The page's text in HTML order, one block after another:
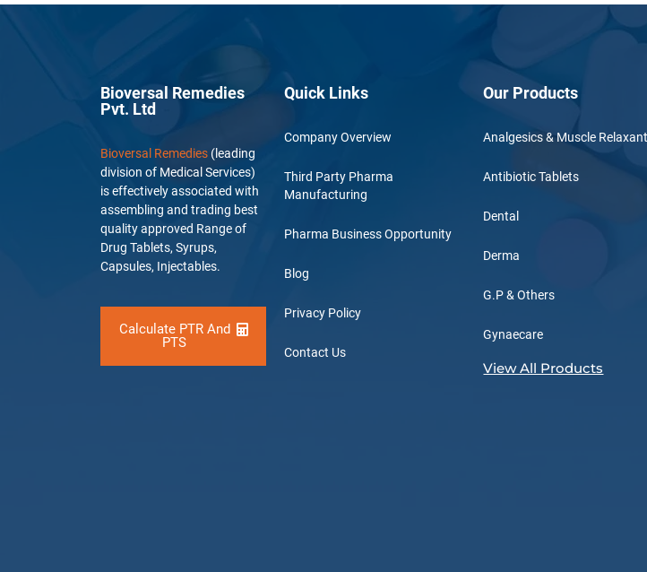
Bioversal Remedies
Pvt. Ltd
Bioversal Remedies (leading
division of Medical Services)
is effectively associated with
assembling and trading best
quality approved Range of
Drug Tablets, Syrups,
Capsules, Injectables.
Calculate PTR And
PTS
Quick Links
Company Overview
Third Party Pharma
Manufacturing
Pharma Business Opportunity
Blog
Privacy Policy
Contact Us
Our Products
Analgesics & Muscle Relaxant
Antibiotic Tablets
Dental
Derma
G.P & Others
Gynaecare
View All Products